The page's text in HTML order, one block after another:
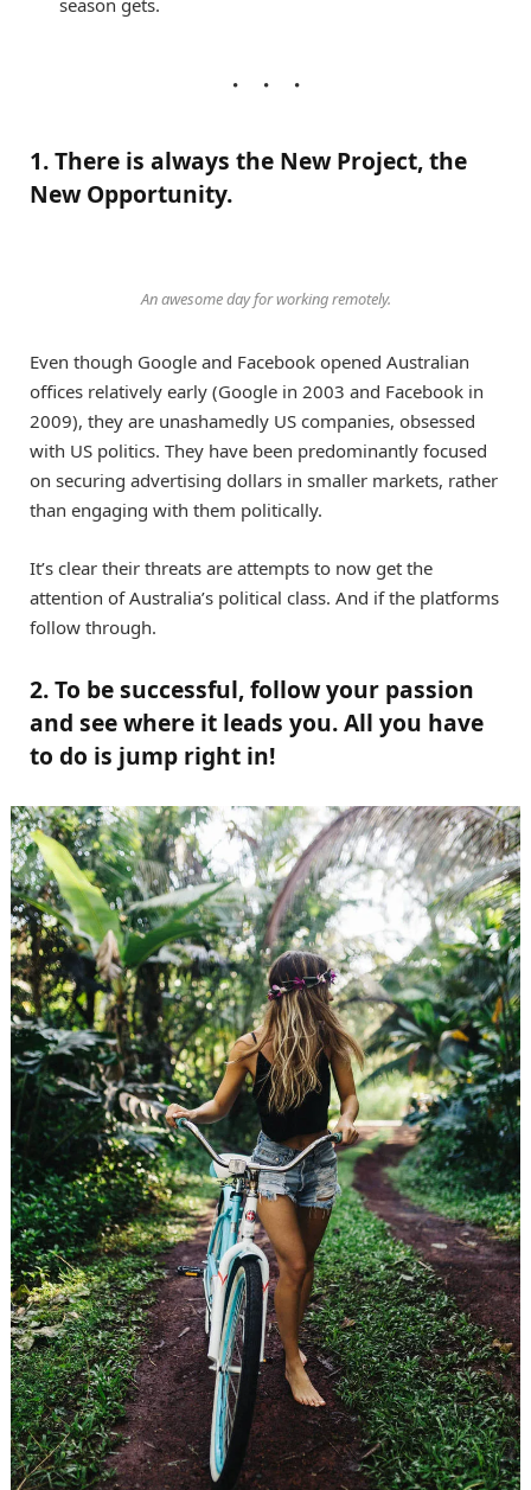
season gets.
1. There is always the New Project, the
New Opportunity.
An awesome day for working remotely.
Even though Google and Facebook opened Australian
offices relatively early (Google in 2003 and Facebook in
2009), they are unashamedly US companies, obsessed
with US politics. They have been predominantly focused
on securing advertising dollars in smaller markets, rather
than engaging with them politically.
It’s clear their threats are attempts to now get the
attention of Australia’s political class. And if the platforms
follow through.
2. To be successful, follow your passion
and see where it leads you. All you have
to do is jump right in!